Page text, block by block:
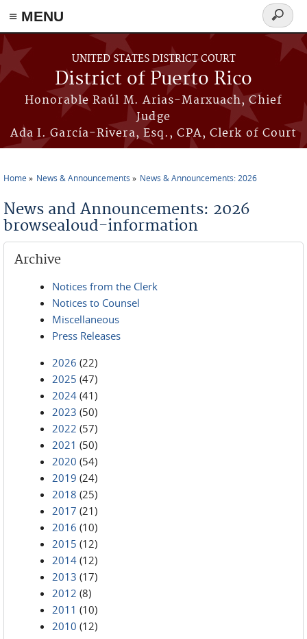
≡ MENU
Skip to main content
UNITED STATES DISTRICT COURT
District of Puerto Rico
Honorable Raúl M. Arias-Marxuach, Chief
Judge
Ada I. García-Rivera, Esq., CPA, Clerk of Court
Search
form
Home News & Announcements News & Announcements: 2026
News and Announcements: 2026
browsealoud-information
Archive
Notices from the Clerk
Notices to Counsel
Miscellaneous
Press Releases
2026 (22)
2025 (47)
2024 (41)
2023 (50)
2022 (57)
2021 (50)
2020 (54)
2019 (24)
2018 (25)
2017 (21)
2016 (10)
2015 (12)
2014 (12)
2013 (17)
2012 (8)
2011 (10)
2010 (12)